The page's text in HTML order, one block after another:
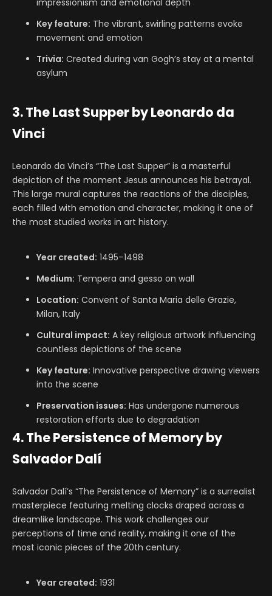
impressionism and emotional depth
Key feature: The vibrant, swirling patterns evoke
movement and emotion
Trivia: Created during van Gogh’s stay at a mental
asylum
3. The Last Supper by Leonardo da
Vinci
Leonardo da Vinci’s “The Last Supper” is a masterful
depiction of the moment Jesus announces his betrayal.
This large mural captures the reactions of the disciples,
each filled with emotion and character, making it one of
the most studied works in art history.
Year created: 1495–1498
Medium: Tempera and gesso on wall
Location: Convent of Santa Maria delle Grazie,
Milan, Italy
Cultural impact: A key religious artwork influencing
countless depictions of the scene
Key feature: Innovative perspective drawing viewers
into the scene
Preservation issues: Has undergone numerous
restoration efforts due to degradation
4. The Persistence of Memory by
Salvador Dalí
Salvador Dalí’s “The Persistence of Memory” is a surrealist
masterpiece featuring melting clocks draped across a
dreamlike landscape. This work challenges our
perceptions of time and reality, making it one of the
most iconic pieces of the 20th century.
Year created: 1931